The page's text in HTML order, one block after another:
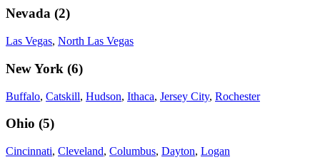
Nevada (2)
Las Vegas, North Las Vegas
New York (6)
Buffalo, Catskill, Hudson, Ithaca, Jersey City, Rochester
Ohio (5)
Cincinnati, Cleveland, Columbus, Dayton, Logan